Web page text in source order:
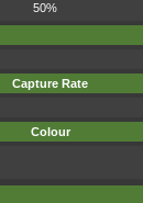
50%
Capture Rate
Colour